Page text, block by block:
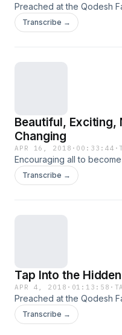
Preached at the Qodesh
Transcribe →
Beautiful, Exciting,
Changing
APR 16, 2018 · 00:33:44 ·
Encouraging all to become
Transcribe →
Tap Into the
APR 4, 2018 · 01:13:58 ·
Preached at the Qodesh
Transcribe →